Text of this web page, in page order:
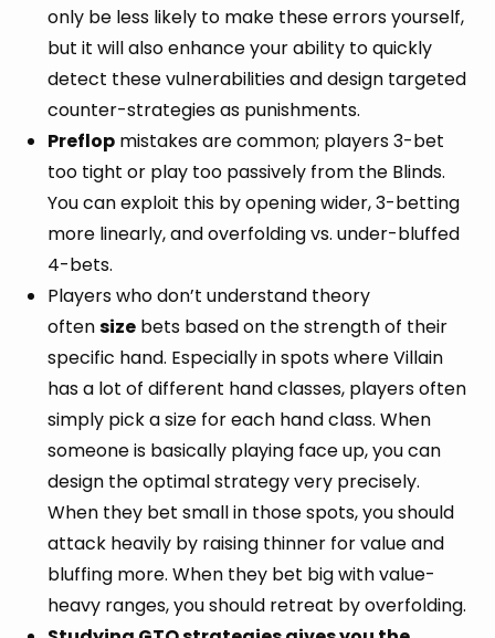
only be less likely to make these errors yourself,
but it will also enhance your ability to quickly
detect these vulnerabilities and design targeted
counter-strategies as punishments.
Preflop mistakes are common; players 3-bet
too tight or play too passively from the Blinds.
You can exploit this by opening wider, 3-betting
more linearly, and overfolding vs. under-bluffed
4-bets.
Players who don’t understand theory
oftensize bets based on the strength of their
specific hand. Especially in spots where Villain
has a lot of different hand classes, players often
simply pick a size for each hand class. When
someone is basically playing face up, you can
design the optimal strategy very precisely.
When they bet small in those spots, you should
attack heavily by raising thinner for value and
bluffing more. When they bet big with value-
heavy ranges, you should retreat by overfolding.